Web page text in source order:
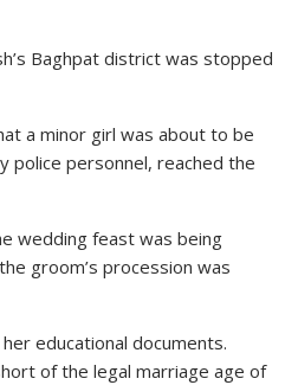
Baghpat district was stopped
a minor girl was about to be
police personnel, reached the
wedding feast was being
groom’s procession was
educational documents.
of the legal marriage age of